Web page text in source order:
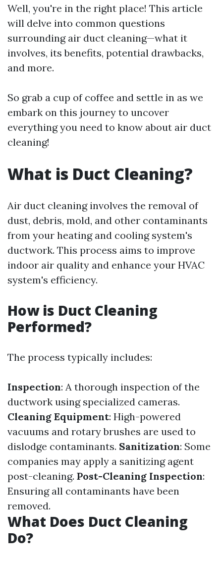
Well, you're in the right place! This article
will delve into common questions
surrounding air duct cleaning—what it
involves, its benefits, potential drawbacks,
and more.
So grab a cup of coffee and settle in as we
embark on this journey to uncover
everything you need to know about air duct
cleaning!
What is Duct Cleaning?
Air duct cleaning involves the removal of
dust, debris, mold, and other contaminants
from your heating and cooling system's
ductwork. This process aims to improve
indoor air quality and enhance your HVAC
system's efficiency.
How is Duct Cleaning
Performed?
The process typically includes:
Inspection: A thorough inspection of the
ductwork using specialized cameras.
Cleaning Equipment: High-powered
vacuums and rotary brushes are used to
dislodge contaminants. Sanitization: Some
companies may apply a sanitizing agent
post-cleaning. Post-Cleaning Inspection:
Ensuring all contaminants have been
removed.
What Does Duct Cleaning
Do?